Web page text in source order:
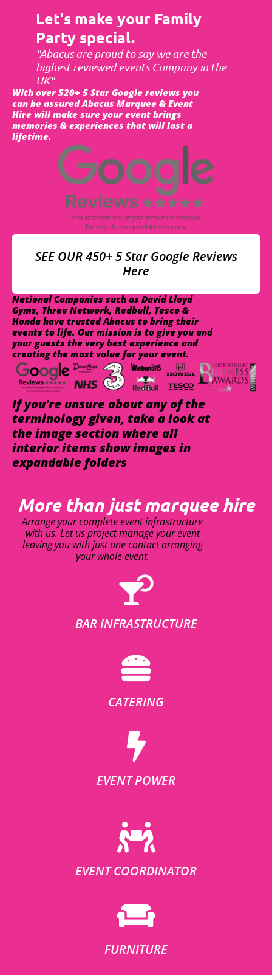
Let's make your Family
Party special.
"Abacus are proud to say we are the
highest reviewed events Company in the
UK"
With over 520+ 5 Star Google reviews you
can be assured Abacus Marquee & Event
Hire will make sure your event brings
memories & experiences that will last a
lifetime.
SEE OUR 450+ 5 Star Google Reviews
Here
National Companies such as David Lloyd
Gyms, Three Network, Redbull, Tesco &
Honda have trusted Abacus to bring their
events to life. Our mission is to give you and
your guests the very best experience and
creating the most value for your event.
If you're unsure about any of the
terminology given, take a look at
the image section where all
interior items show images in
expandable folders
More than just marquee hire
Arrange your complete event infrastructure
with us. Let us project manage your event
leaving you with just one contact arranging
your whole event.
BAR INFRASTRUCTURE
CATERING
EVENT POWER
EVENT COORDINATOR
FURNITURE